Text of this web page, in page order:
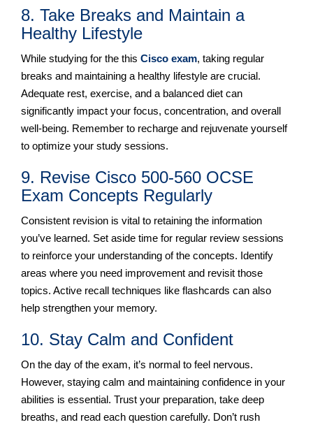
8. Take Breaks and Maintain a
Healthy Lifestyle
While studying for the this Cisco exam, taking regular
breaks and maintaining a healthy lifestyle are crucial.
Adequate rest, exercise, and a balanced diet can
significantly impact your focus, concentration, and overall
well-being. Remember to recharge and rejuvenate yourself
to optimize your study sessions.
9. Revise Cisco 500-560 OCSE
Exam Concepts Regularly
Consistent revision is vital to retaining the information
you’ve learned. Set aside time for regular review sessions
to reinforce your understanding of the concepts. Identify
areas where you need improvement and revisit those
topics. Active recall techniques like flashcards can also
help strengthen your memory.
10. Stay Calm and Confident
On the day of the exam, it’s normal to feel nervous.
However, staying calm and maintaining confidence in your
abilities is essential. Trust your preparation, take deep
breaths, and read each question carefully. Don’t rush